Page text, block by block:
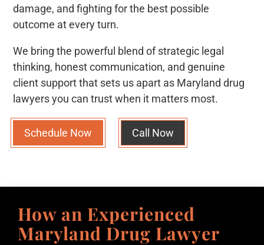
damage, and fighting for the best possible
outcome at every turn.
We bring the powerful blend of strategic legal
thinking, honest communication, and genuine
client support that sets us apart as Maryland drug
lawyers you can trust when it matters most.
Schedule Now Call Now
How an Experienced
Maryland Drug Lawyer